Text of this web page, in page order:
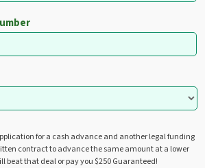
for a cash advance and another legal funding
contract to advance the same amount at a lower
beat that deal or pay you $250 Guaranteed!